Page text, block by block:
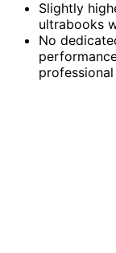
Slightly
ultrabooks
No